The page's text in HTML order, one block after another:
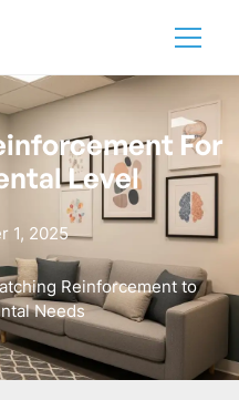
For
Level
1, 2025
Reinforcement to
Needs